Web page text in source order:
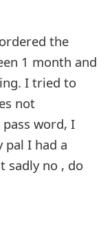
the
1 month and
I tried to
not
word, I
pal I had a
sadly no , do